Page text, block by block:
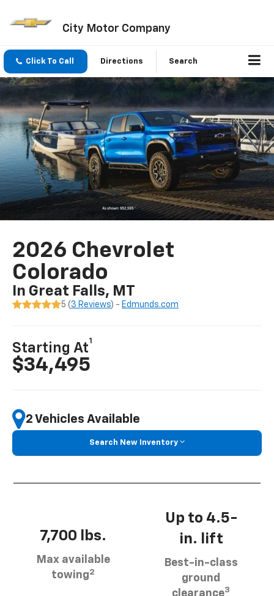
City Motor Company
Click To Call Directions Search
2026 Chevrolet
Colorado
In Great Falls, MT
5 ( 3 Reviews) - Edmunds.com
Starting At
1
$34,495
2 Vehicles Available
Search New Inventory
7,700 lbs.
Max available
towing2
Up to 4.5-
in. lift
Best-in-class
ground
clearance3